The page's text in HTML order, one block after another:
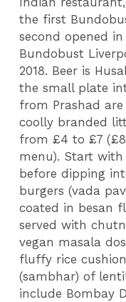
the first
second opened
Bundobust
2018. Beer is
the small plate
from Prashad
coolly branded
from £4 to £7
menu). Start
before dipping
burgers (vada
coated in besan
served with
vegan masala
fluffy rice
(sambhar) of
include Bombay